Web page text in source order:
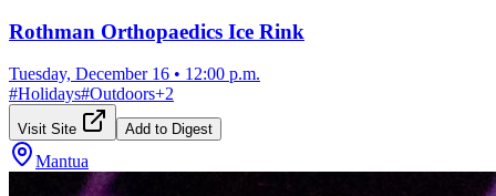
Rothman Orthopaedics Ice Rink
Tuesday, December 16 • 12:00 p.m.
#Holidays#Outdoors+2
Visit Site Add to Digest
Mantua